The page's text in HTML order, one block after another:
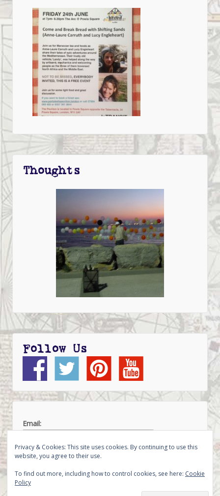
Thoughts
Follow Us
Email:
Privacy & Cookies: This site uses cookies. By continuing to use this
website, you agree to their use.
To find out more, including how to control cookies, see here: Cookie
Policy